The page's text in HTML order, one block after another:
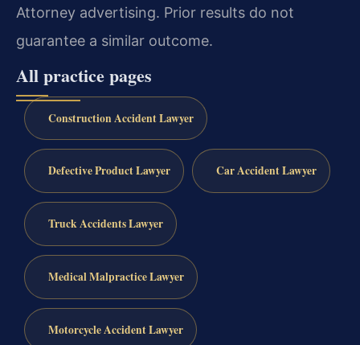
Attorney advertising. Prior results do not
guarantee a similar outcome.
All practice pages
Construction Accident Lawyer
Defective Product Lawyer Car Accident Lawyer
Truck Accidents Lawyer
Medical Malpractice Lawyer
Motorcycle Accident Lawyer